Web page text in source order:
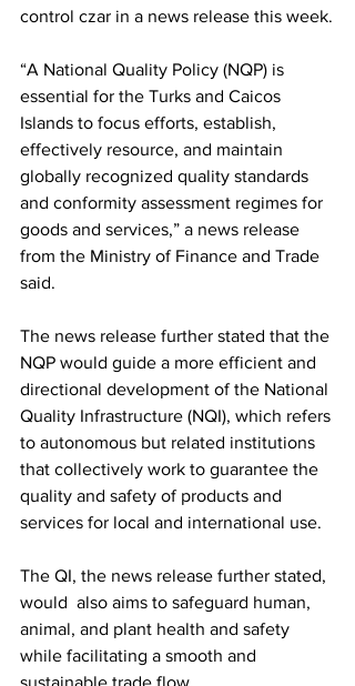
control czar in a news release this week.
“A National Quality Policy (NQP) is
essential for the Turks and Caicos
Islands to focus efforts, establish,
effectively resource, and maintain
globally recognized quality standards
and conformity assessment regimes for
goods and services,” a news release
from the Ministry of Finance and Trade
said.
The news release further stated that the
NQP would guide a more efficient and
directional development of the National
Quality Infrastructure (NQI), which refers
to autonomous but related institutions
that collectively work to guarantee the
quality and safety of products and
services for local and international use.
The QI, the news release further stated,
would  also aims to safeguard human,
animal, and plant health and safety
while facilitating a smooth and
sustainable trade flow.